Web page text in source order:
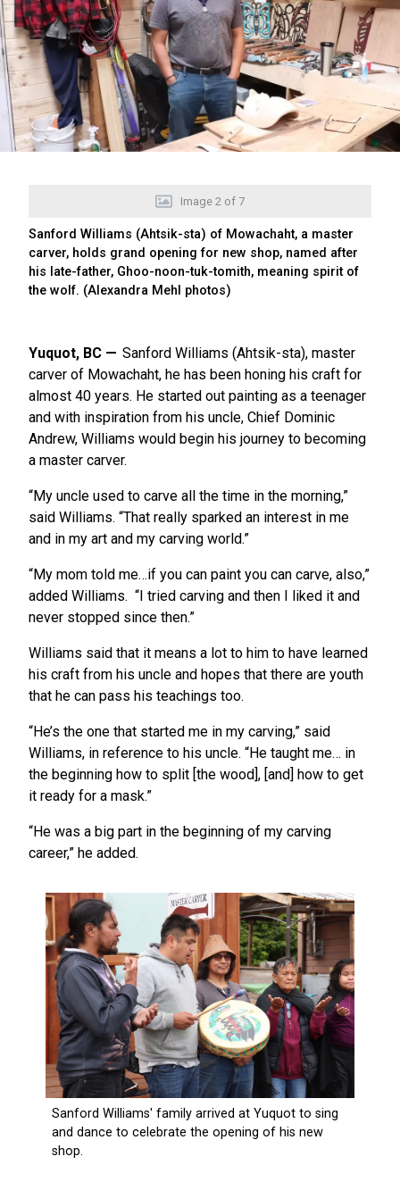
Image 2 of 7
Sanford Williams (Ahtsik-sta) of Mowachaht, a master
carver, holds grand opening for new shop, named after
his late-father, Ghoo-noon-tuk-tomith, meaning spirit of
the wolf. (Alexandra Mehl photos)
Yuquot, BC
Sanford Williams (Ahtsik-sta), master
carver of Mowachaht, he has been honing his craft for
almost 40 years. He started out painting as a teenager
and with inspiration from his uncle, Chief Dominic
Andrew, Williams would begin his journey to becoming
a master carver.
“My uncle used to carve all the time in the morning,”
said Williams. “That really sparked an interest in me
and in my art and my carving world.”
“My mom told me…if you can paint you can carve, also,”
added Williams. “I tried carving and then I liked it and
never stopped since then.”
Williams said that it means a lot to him to have learned
his craft from his uncle and hopes that there are youth
that he can pass his teachings too.
“He’s the one that started me in my carving,” said
Williams, in reference to his uncle. “He taught me… in
the beginning how to split [the wood], [and] how to get
it ready for a mask.”
“He was a big part in the beginning of my carving
career,” he added.